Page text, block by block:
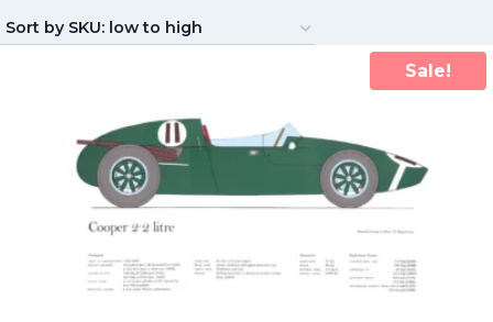
Sale!